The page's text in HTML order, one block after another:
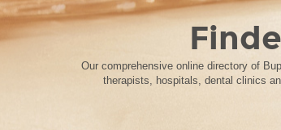
Our comprehensive online directory of
therapists, hospitals, dental clinics